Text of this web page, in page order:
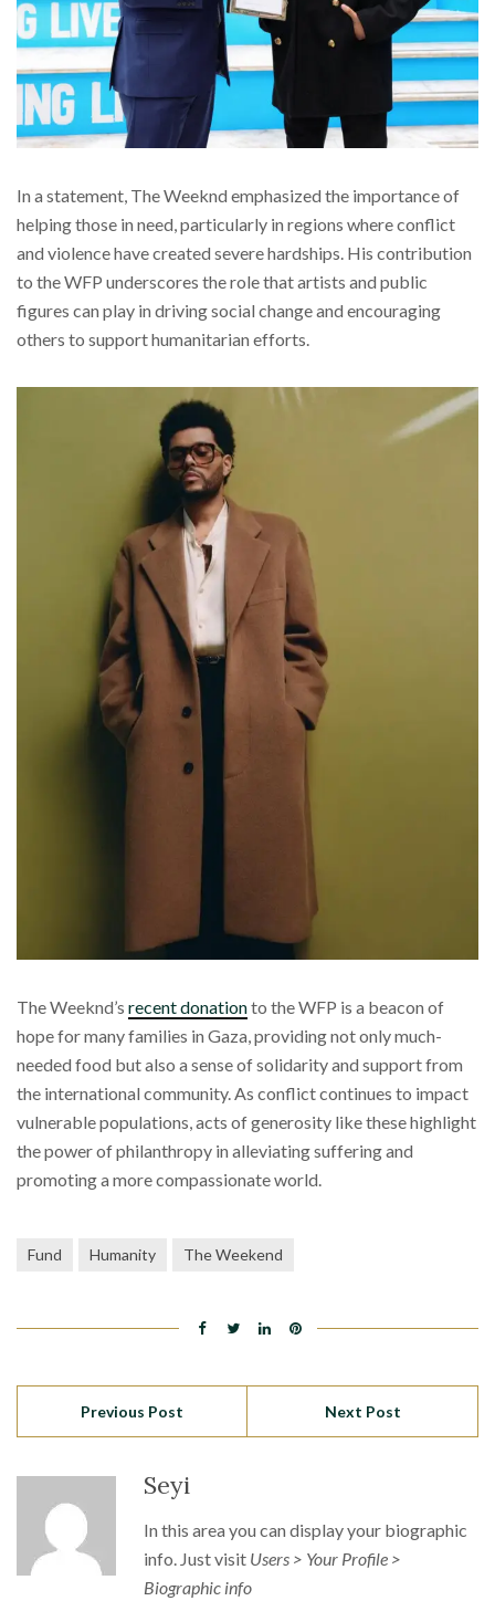
In a statement, The Weeknd emphasized the importance of
helping those in need, particularly in regions where conflict
and violence have created severe hardships. His contribution
to the WFP underscores the role that artists and public
figures can play in driving social change and encouraging
others to support humanitarian efforts.
The Weeknd’s recent donationto the WFP is a beacon of
hope for many families in Gaza, providing not only much-
needed food but also a sense of solidarity and support from
the international community. As conflict continues to impact
vulnerable populations, acts of generosity like these highlight
the power of philanthropy in alleviating suffering and
promoting a more compassionate world.
Fund Humanity The Weekend
Previous Post Next Post
Seyi
In this area you can display your biographic
info. Just visit Users > Your Profile >
Biographic info